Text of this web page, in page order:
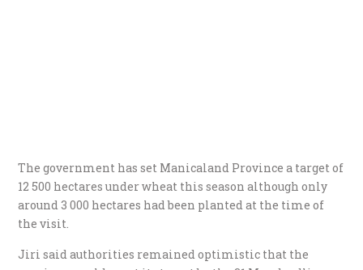
The government has set Manicaland Province a target of
12 500 hectares under wheat this season although only
around 3 000 hectares had been planted at the time of
the visit.
Jiri said authorities remained optimistic that the